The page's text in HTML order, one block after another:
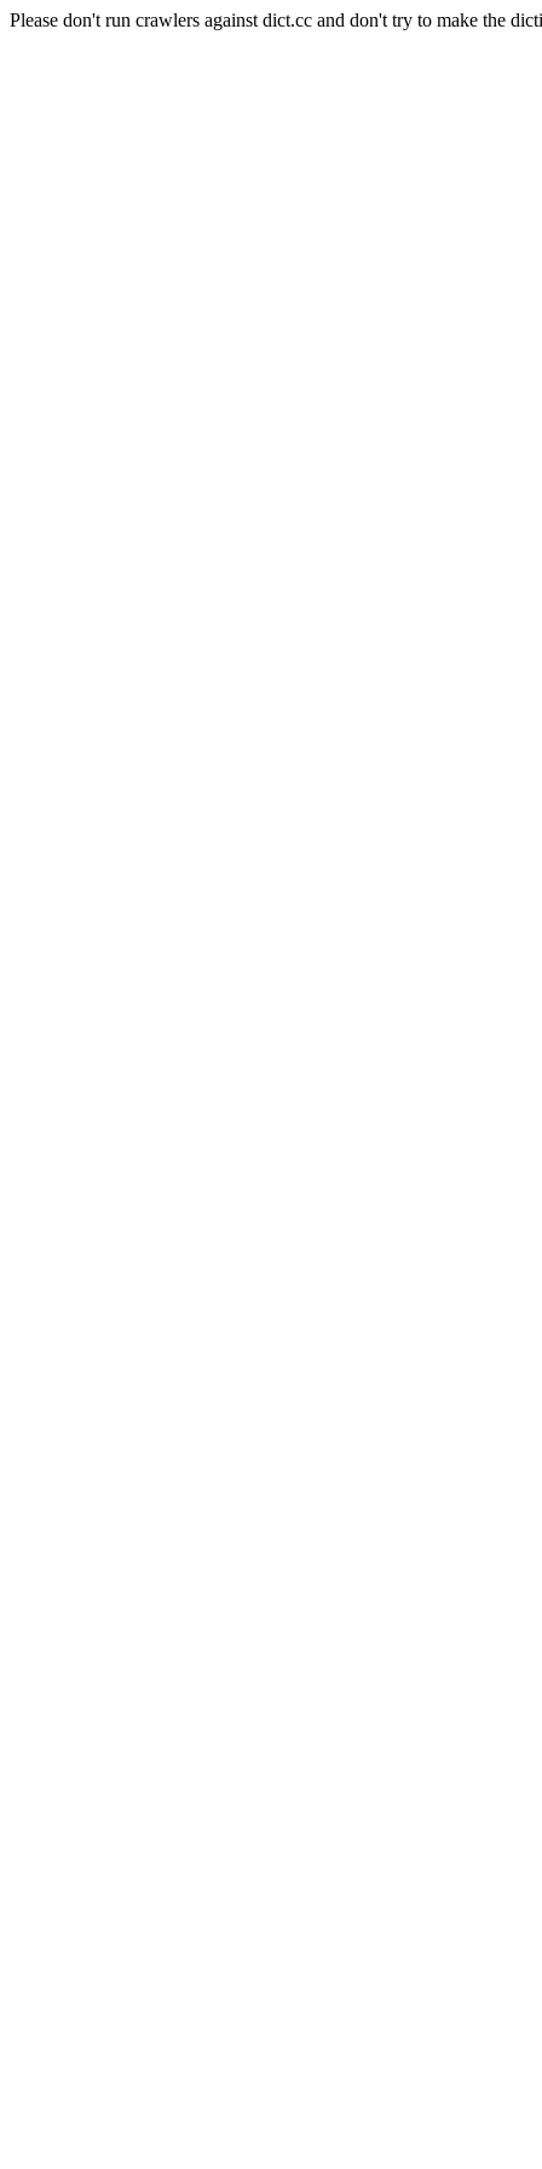
Please don't run crawlers against dict.cc and don't try to make the